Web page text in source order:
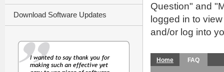
Download Software Updates
Question" and
logged in to
and/or log into
Home FAQ